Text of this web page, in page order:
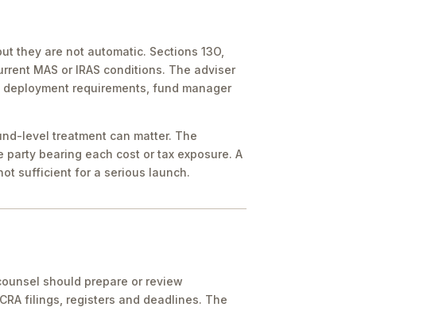
they are not automatic. Sections 13O,
MAS or IRAS conditions. The adviser
requirements, fund manager
level treatment can matter. The
bearing each cost or tax exposure. A
sufficient for a serious launch.
should prepare or review
filings, registers and deadlines. The